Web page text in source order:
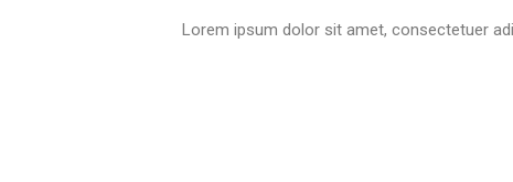
Lorem ipsum dolor sit amet, consectetuer